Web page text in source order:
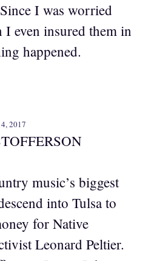
I was worried
I even insured them in
happened.
2017
music’s biggest
into Tulsa to
for Native
Leonard Peltier.